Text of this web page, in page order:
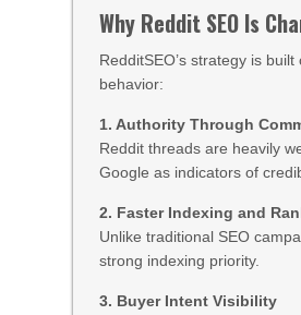
Why Reddit SEO Is
RedditSEO’s strategy is
behavior:
1. Authority Through
Reddit threads are heavily
Google as indicators of
2. Faster Indexing and
Unlike traditional SEO
strong indexing priority.
3. Buyer Intent Visibility